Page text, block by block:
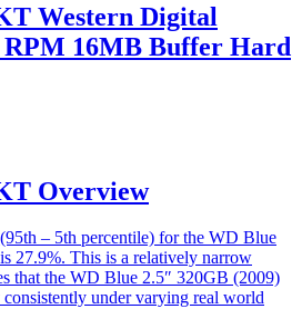
Western Digital
RPM 16MB Buffer Hard
Overview
– 5th percentile) for the WD Blue
27.9%. This is a relatively narrow
that the WD Blue 2.5″ 320GB (2009)
consistently under varying real world